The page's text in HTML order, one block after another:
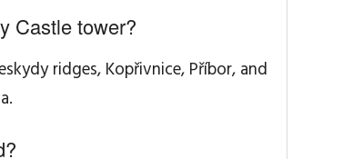
Castle tower?
ridges, Kopřivnice, Příbor, and